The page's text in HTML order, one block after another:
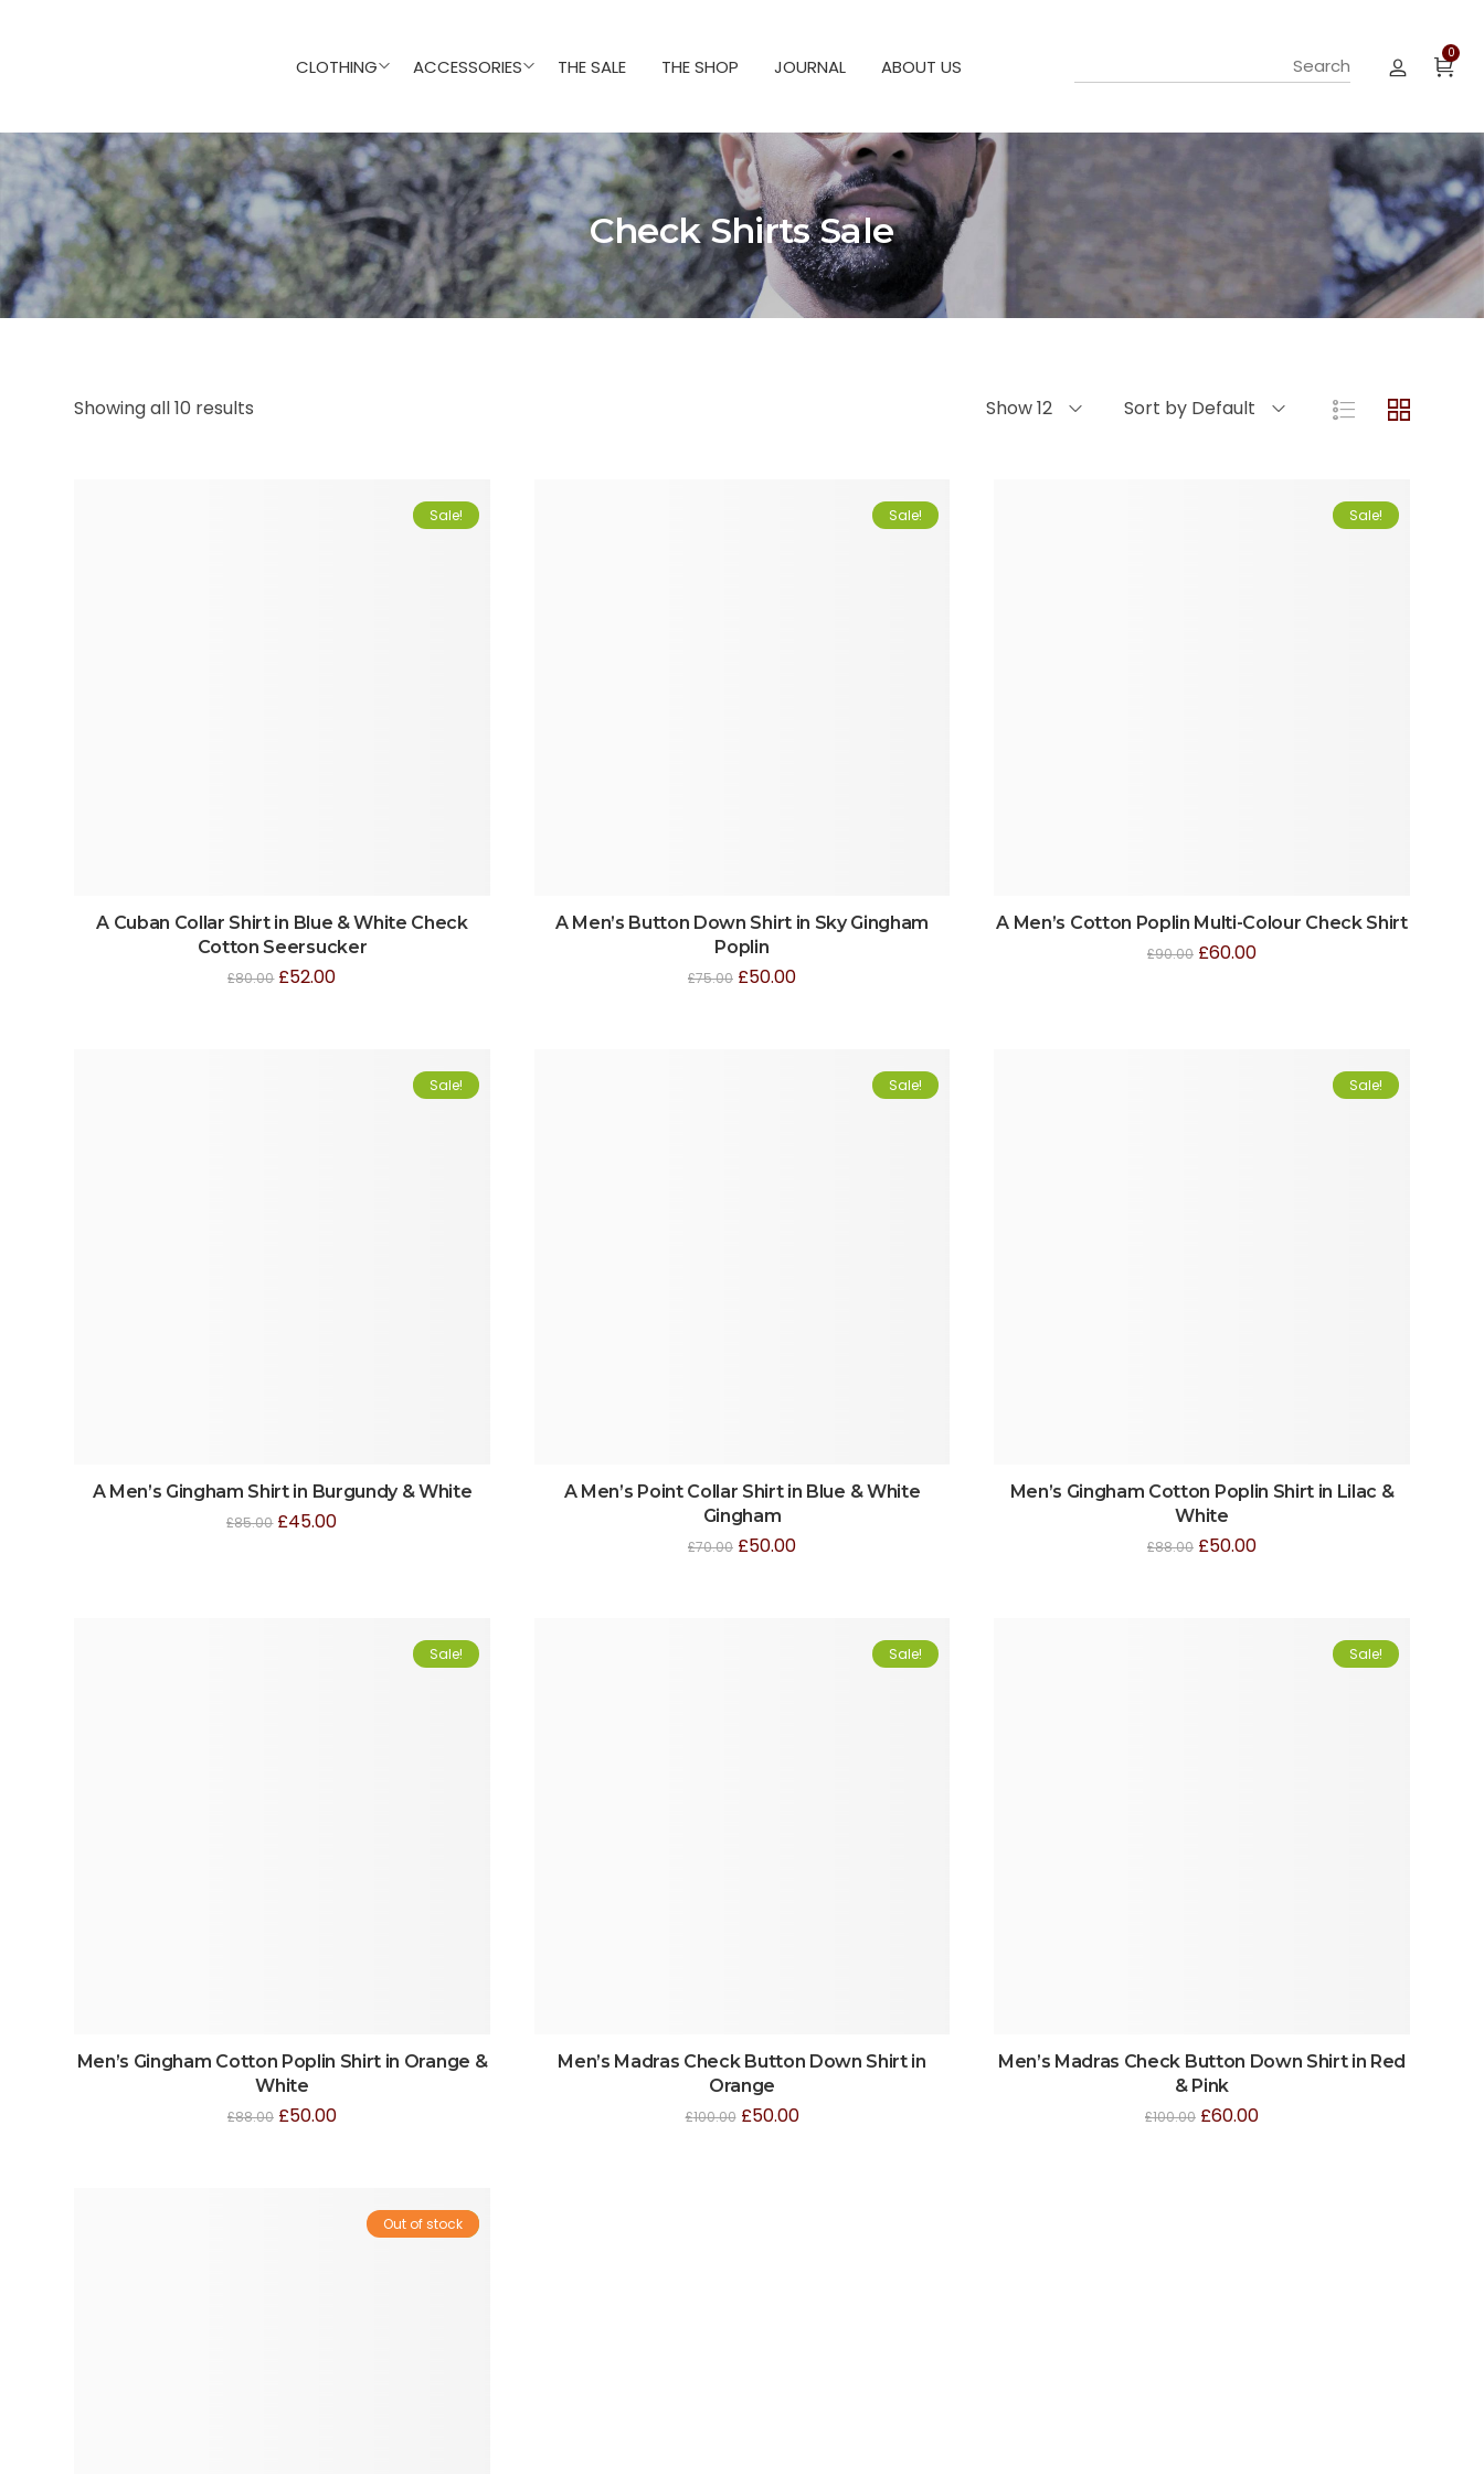
CLOTHING ACCESSORIES THE SALE THE SHOP JOURNAL ABOUT US
0
Check Shirts Sale
Showing all 10 results Show 12 Sort by Default
Sale!
A Cuban Collar Shirt in Blue & White Check
Cotton Seersucker
£80.00 £52.00
Sale!
A Men’s Button Down Shirt in Sky Gingham
Poplin
£75.00 £50.00
Sale!
A Men’s Cotton Poplin Multi-Colour Check Shirt
£90.00 £60.00
Sale!
A Men’s Gingham Shirt in Burgundy & White
£85.00 £45.00
Sale!
A Men’s Point Collar Shirt in Blue & White
Gingham
£70.00 £50.00
Sale!
Men’s Gingham Cotton Poplin Shirt in Lilac &
White
£88.00 £50.00
Sale!
Men’s Gingham Cotton Poplin Shirt in Orange &
White
£88.00 £50.00
Sale!
Men’s Madras Check Button Down Shirt in
Orange
£100.00 £50.00
Sale!
Men’s Madras Check Button Down Shirt in Red
& Pink
£100.00 £60.00
Sale!
Out of stock